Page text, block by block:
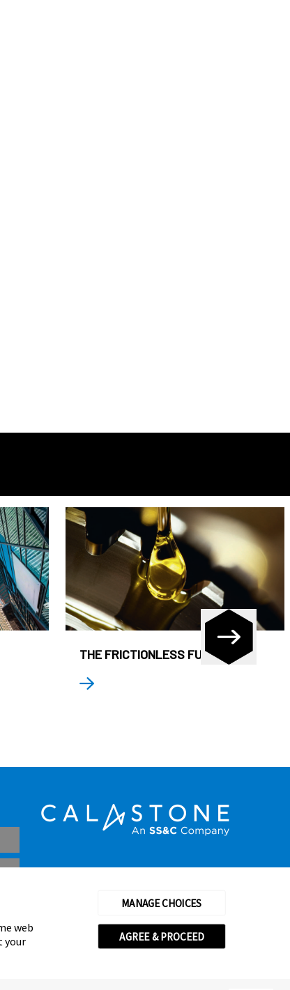
THE FRICTIONLESS FUND
web
your
MANAGE CHOICES
AGREE & PROCEED